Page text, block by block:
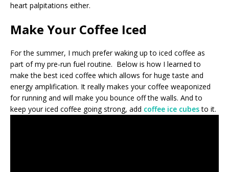
heart palpitations either.
Make Your Coffee Iced
For the summer, I much prefer waking up to iced coffee as
part of my pre-run fuel routine. Below is how I learned to
make the best iced coffee which allows for huge taste and
energy amplification. It really makes your coffee weaponized
for running and will make you bounce off the walls. And to
keep your iced coffee going strong, add coffee ice cubesto it.